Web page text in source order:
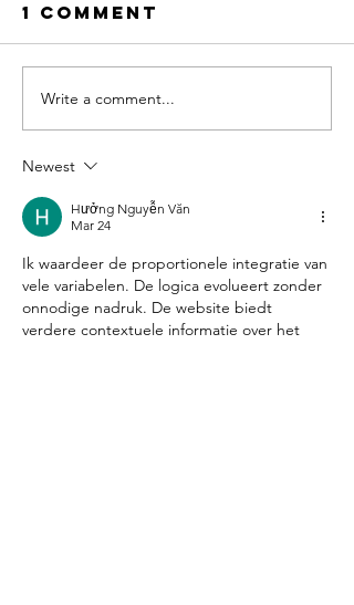
Alphabet
Soup
1 Comment
Write a comment...
Newest
Hưởng Nguyễn Văn
Mar 24
Ik waardeer de proportionele integratie van
vele variabelen. De logica evolueert zonder
onnodige nadruk. De website biedt
verdere contextuele informatie over het